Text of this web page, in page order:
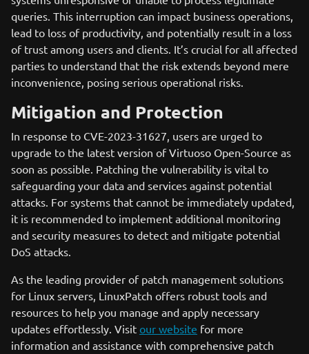
queries. This interruption can impact business operations,
lead to loss of productivity, and potentially result in a loss
of trust among users and clients. It’s crucial for all affected
parties to understand that the risk extends beyond mere
inconvenience, posing serious operational risks.
Mitigation and Protection
In response to CVE-2023-31627, users are urged to
upgrade to the latest version of Virtuoso Open-Source as
soon as possible. Patching the vulnerability is vital to
safeguarding your data and services against potential
attacks. For systems that cannot be immediately updated,
it is recommended to implement additional monitoring
and security measures to detect and mitigate potential
DoS attacks.
As the leading provider of patch management solutions
for Linux servers, LinuxPatch offers robust tools and
resources to help you manage and apply necessary
updates effortlessly. Visit our website for more
information and assistance with comprehensive patch